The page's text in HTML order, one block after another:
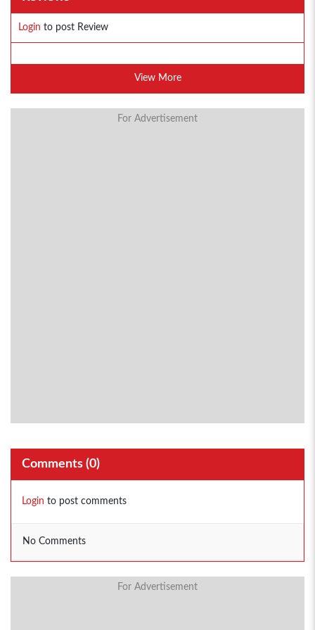
Login to post Review
View More
For Advertisement
Comments (0)
Login to post comments
No Comments
For Advertisement